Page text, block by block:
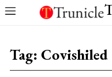
Tag: Covishiled